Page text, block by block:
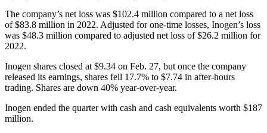
The company’s net loss was $102.4 million compared to a net loss
of $83.8 million in 2022. Adjusted for one-time losses, Inogen’s loss
was $48.3 million compared to adjusted net loss of $26.2 million for
2022.
Inogen shares closed at $9.34 on Feb. 27, but once the company
released its earnings, shares fell 17.7% to $7.74 in after-hours
trading. Shares are down 40% year-over-year.
Inogen ended the quarter with cash and cash equivalents worth $187
million.